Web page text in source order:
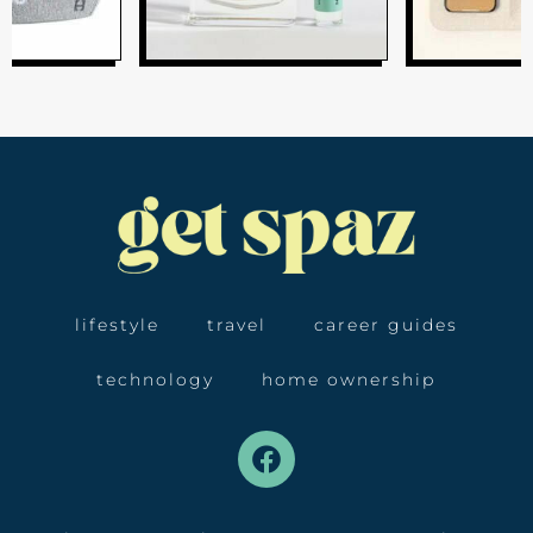
lifestyle travel career guides
technology home ownership